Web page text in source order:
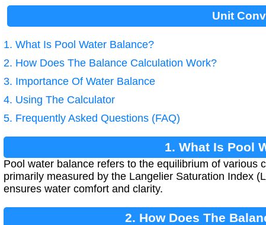
Unit
1. What Is Pool Water Balance?
2. How Does The Balance Calculation Work?
3. Importance Of Water Balance
4. Using The Calculator
5. Frequently Asked Questions (FAQ)
1. What Is Pool
Pool water balance refers to the equilibrium of various
primarily measured by the Langelier Saturation Index
ensures water comfort and clarity.
2. How Does The